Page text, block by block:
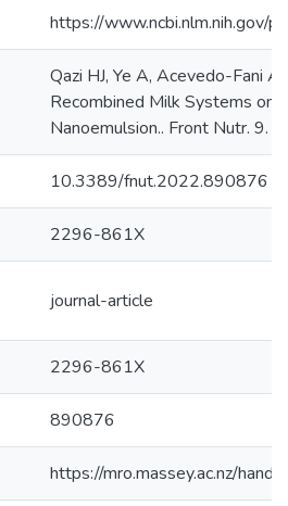
https://www.ncbi.nlm.nih.gov/
Qazi HJ, Ye A, Acevedo-Fani
Recombined Milk Systems on
Nanoemulsion.. Front Nutr. 9.
10.3389/fnut.2022.890876
2296-861X
journal-article
2296-861X
890876
https://mro.massey.ac.nz/